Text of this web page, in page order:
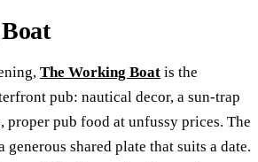
The Working Boat is the
pub: nautical decor, a sun-trap
proper pub food at unfussy prices. The
shared plate that suits a date.